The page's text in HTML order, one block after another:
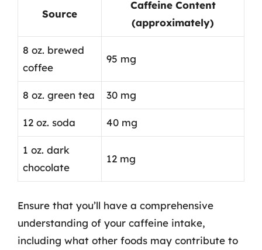
Source
Caffeine Content
(approximately)
8 oz. brewed
coffee
95 mg
8 oz. green tea 30 mg
12 oz. soda 40 mg
1 oz. dark
chocolate
12 mg
Ensure that you’ll have a comprehensive
understanding of your caffeine intake,
including what other foods may contribute to